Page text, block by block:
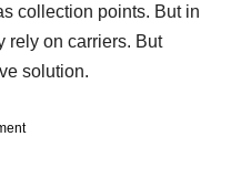
collection points. But in
rely on carriers. But
solution.